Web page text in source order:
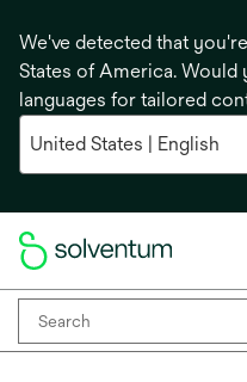
We've detected that
States of America.
languages for tailored